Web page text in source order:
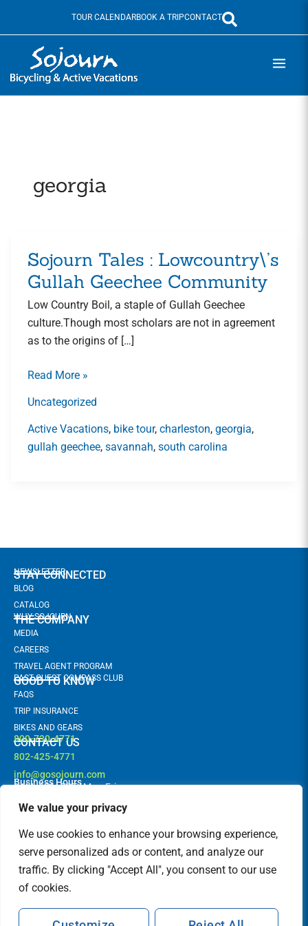
We value your privacy
We use cookies to enhance your browsing experience,
serve personalized ads or content, and analyze our
traffic. By clicking "Accept All", you consent to our use
of cookies.
TOUR CALENDARBOOK A TRIPCONTACT
georgia
Sojourn Tales : Lowcountry\’s
Gullah Geechee Community
Low Country Boil, a staple of Gullah Geechee
culture.Though most scholars are not in agreement
as to the origins of […]
Sojourn
Tales
Lowcountry\’s
Gullah
Geechee
Read More »
Uncategorized
Active Vacations, bike tour, charleston, georgia,
gullah geechee, savannah, south carolina
STAY CONNECTED
NEWSLETTER
BLOG
CATALOG
THE COMPANY
WHY SOJOURN
MEDIA
CAREERS
TRAVEL AGENT PROGRAM
GOOD TO KNOW
PAST GUEST COMPASS CLUB
FAQS
TRIP INSURANCE
BIKES AND GEARS
CONTACT US
800-730-4771
802-425-4771
info@gosojourn.com
Business Hours
9AM -6PM EST | Mon-Fri
Follow us!
F
a
e
b
o
o
k
I
n
t
a
g
a
m
FEATURED IN